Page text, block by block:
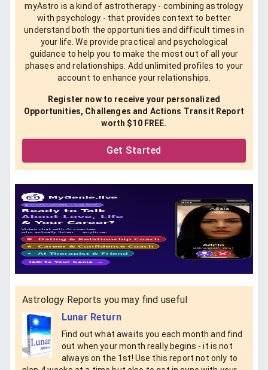
myAstro is a kind of astrotherapy - combining astrology
with psychology - that provides context to better
understand both the opportunities and difficult times in
your life. We provide practical and psychological
guidance to help you to make the most out of all your
phases and relationships. Add unlimited profiles to your
account to enhance your relationships.
Register now to receive your personalized
Opportunities, Challenges and Actions Transit Report
worth $10 FREE.
Get Started
Astrology Reports you may find useful
Lunar Return
Find out what awaits you each month and find
out when your month really begins - it is not
always on the 1st! Use this report not only to